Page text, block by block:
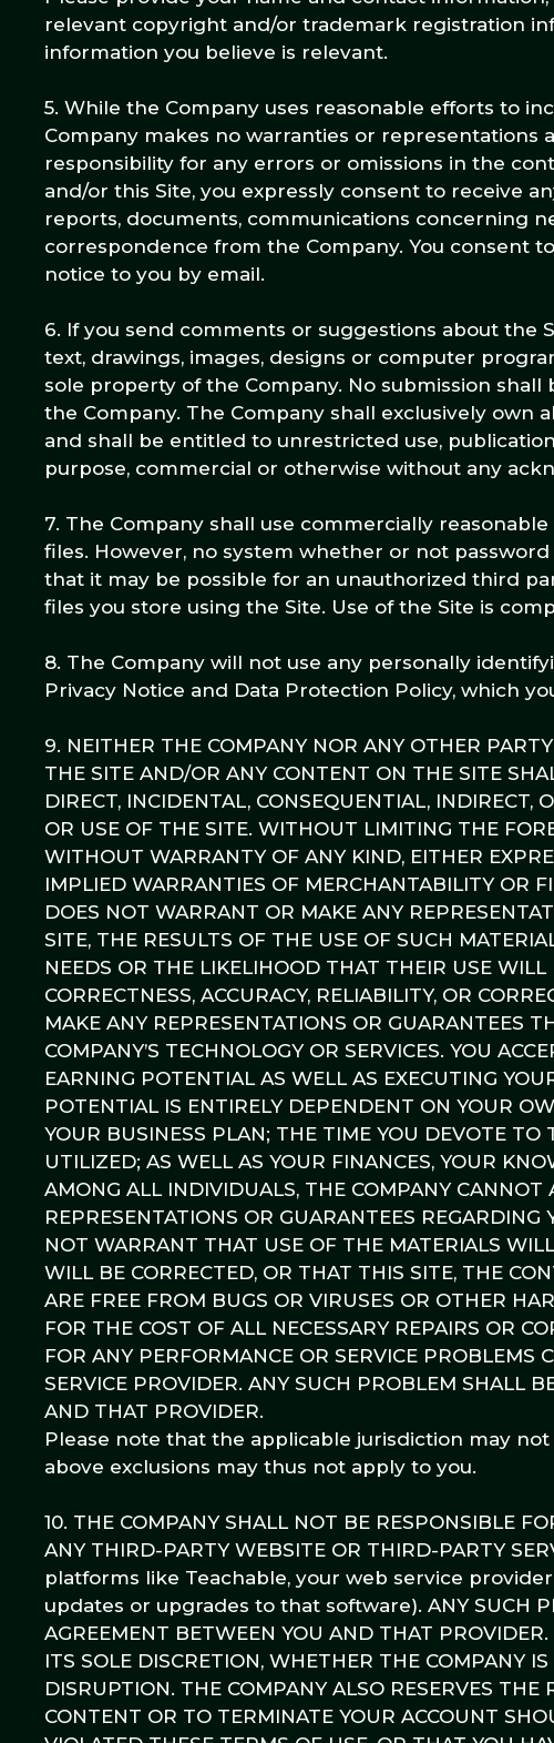
relevant copyright and/or trademark registration
information you believe is relevant.
5. While the Company uses reasonable efforts to
Company makes no warranties or representations
responsibility for any errors or omissions in the
and/or this Site, you expressly consent to receive
reports, documents, communications concerning
correspondence from the Company. You consent
notice to you by email.
6. If you send comments or suggestions about the
text, drawings, images, designs or computer
sole property of the Company. No submission
the Company. The Company shall exclusively
and shall be entitled to unrestricted use,
purpose, commercial or otherwise without any
7. The Company shall use commercially
files. However, no system whether or not
that it may be possible for an unauthorized third
files you store using the Site. Use of the Site is
8. The Company will not use any personally
Privacy Notice and Data Protection Policy, which
9. NEITHER THE COMPANY NOR ANY OTHER
THE SITE AND/OR ANY CONTENT ON THE SITE
DIRECT, INCIDENTAL, CONSEQUENTIAL, INDIRECT,
OR USE OF THE SITE. WITHOUT LIMITING THE
WITHOUT WARRANTY OF ANY KIND, EITHER
IMPLIED WARRANTIES OF MERCHANTABILITY OR
DOES NOT WARRANT OR MAKE ANY
SITE, THE RESULTS OF THE USE OF SUCH
NEEDS OR THE LIKELIHOOD THAT THEIR USE WILL
CORRECTNESS, ACCURACY, RELIABILITY, OR
MAKE ANY REPRESENTATIONS OR GUARANTEES
COMPANY’S TECHNOLOGY OR SERVICES. YOU
EARNING POTENTIAL AS WELL AS EXECUTING
POTENTIAL IS ENTIRELY DEPENDENT ON YOUR
YOUR BUSINESS PLAN; THE TIME YOU DEVOTE
UTILIZED; AS WELL AS YOUR FINANCES, YOUR
AMONG ALL INDIVIDUALS, THE COMPANY
REPRESENTATIONS OR GUARANTEES REGARDING
NOT WARRANT THAT USE OF THE MATERIALS
WILL BE CORRECTED, OR THAT THIS SITE, THE
ARE FREE FROM BUGS OR VIRUSES OR OTHER
FOR THE COST OF ALL NECESSARY REPAIRS OR
FOR ANY PERFORMANCE OR SERVICE
SERVICE PROVIDER. ANY SUCH PROBLEM SHALL
AND THAT PROVIDER.
Please note that the applicable jurisdiction may
above exclusions may thus not apply to you.
10. THE COMPANY SHALL NOT BE RESPONSIBLE
ANY THIRD-PARTY WEBSITE OR THIRD-PARTY
platforms like Teachable, your web service
updates or upgrades to that software). ANY SUCH
AGREEMENT BETWEEN YOU AND THAT
ITS SOLE DISCRETION, WHETHER THE COMPANY
DISRUPTION. THE COMPANY ALSO RESERVES
CONTENT OR TO TERMINATE YOUR ACCOUNT